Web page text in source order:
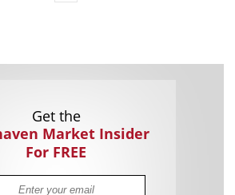
Get the
Market Insider
For FREE